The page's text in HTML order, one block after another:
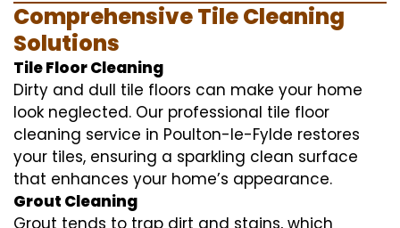
Comprehensive Tile Cleaning
Solutions
Tile Floor Cleaning
Dirty and dull tile floors can make your home
look neglected. Our professional tile floor
cleaning service in Poulton-le-Fylde restores
your tiles, ensuring a sparkling clean surface
that enhances your home’s appearance.
Grout Cleaning
Grout tends to trap dirt and stains, which